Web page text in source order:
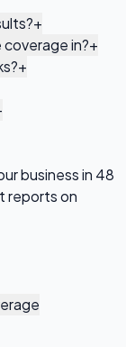
+
in?+
+
business in 48
reports on